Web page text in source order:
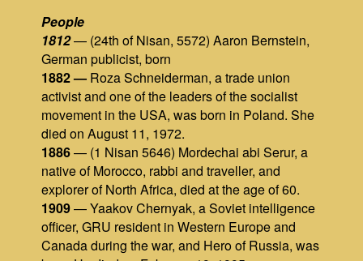
People
1812— (24th of Nisan, 5572) Aaron Bernstein,
German publicist, born
1882 — Roza Schneiderman, a trade union
activist and one of the leaders of the socialist
movement in the USA, was born in Poland. She
died on August 11, 1972.
1886— (1 Nisan 5646) Mordechai abi Serur, a
native of Morocco, rabbi and traveller, and
explorer of North Africa, died at the age of 60.
1909— Yaakov Chernyak, a Soviet intelligence
officer, GRU resident in Western Europe and
Canada during the war, and Hero of Russia, was